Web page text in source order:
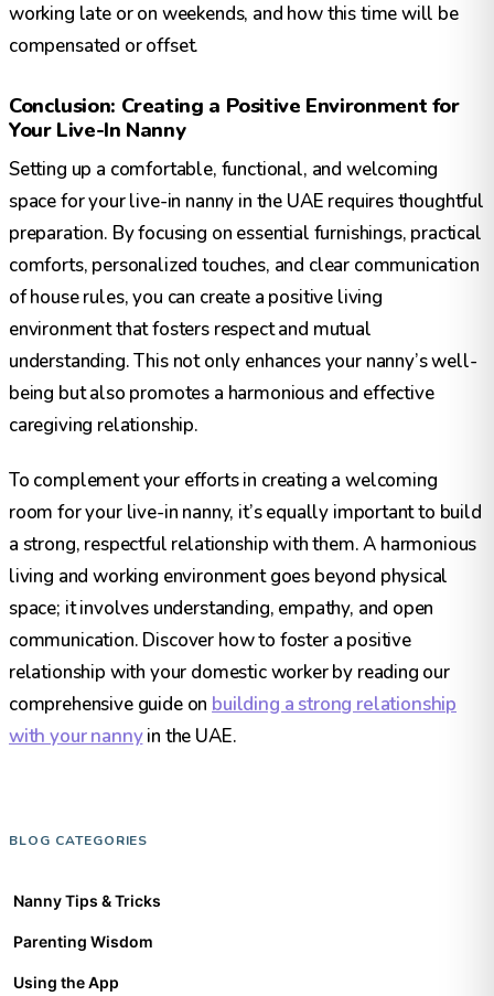
working late or on weekends, and how this time will be
compensated or offset.
Conclusion: Creating a Positive Environment for
Your Live-In Nanny
Setting up a comfortable, functional, and welcoming
space for your live-in nanny in the UAE requires thoughtful
preparation. By focusing on essential furnishings, practical
comforts, personalized touches, and clear communication
of house rules, you can create a positive living
environment that fosters respect and mutual
understanding. This not only enhances your nanny’s well-
being but also promotes a harmonious and effective
caregiving relationship.
To complement your efforts in creating a welcoming
room for your live-in nanny, it’s equally important to build
a strong, respectful relationship with them. A harmonious
living and working environment goes beyond physical
space; it involves understanding, empathy, and open
communication. Discover how to foster a positive
relationship with your domestic worker by reading our
comprehensive guide on building a strong relationship
with your nannyin the UAE.​
BLOG CATEGORIES
Nanny Tips & Tricks
Parenting Wisdom
Using the App